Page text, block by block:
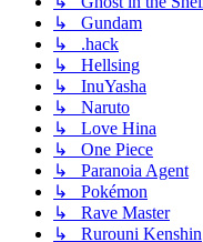
↳ Gundam
↳ .hack
↳ Hellsing
↳ InuYasha
↳ Naruto
↳ Love Hina
↳ One Piece
↳ Paranoia Agent
↳ Pokémon
↳ Rave Master
↳ Rurouni Kenshin